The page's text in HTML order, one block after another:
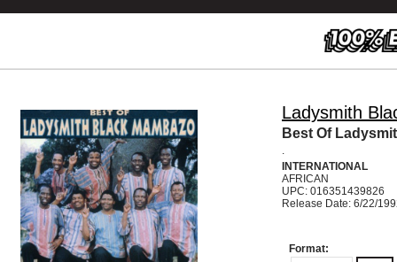
Ladysmith
Best Of
.
INTERNATIONAL
AFRICAN
UPC: 016351439826
Release Date: 6/22/
Format: